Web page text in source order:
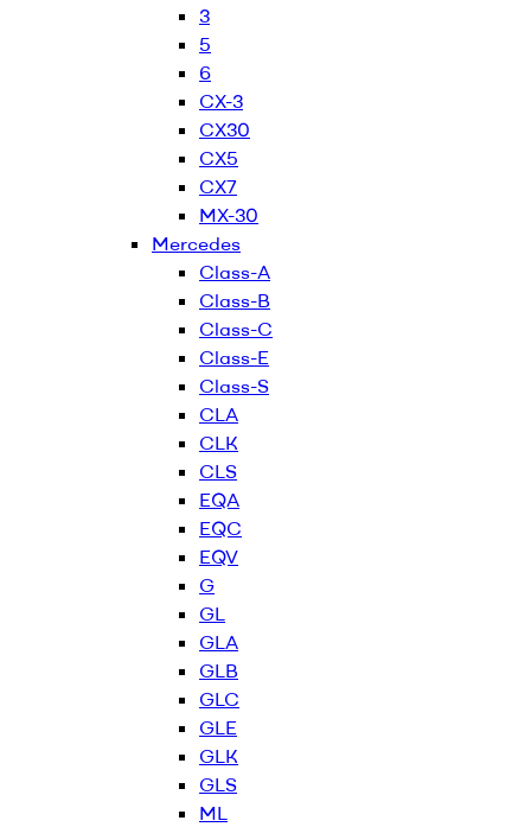
3
5
6
CX-3
CX30
CX5
CX7
MX-30
Mercedes
Class-A
Class-B
Class-C
Class-E
Class-S
CLA
CLK
CLS
EQA
EQC
EQV
G
GL
GLA
GLB
GLC
GLE
GLK
GLS
ML